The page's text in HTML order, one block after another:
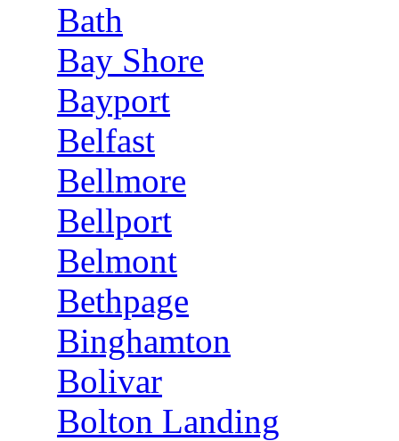
Bath
Bay Shore
Bayport
Belfast
Bellmore
Bellport
Belmont
Bethpage
Binghamton
Bolivar
Bolton Landing